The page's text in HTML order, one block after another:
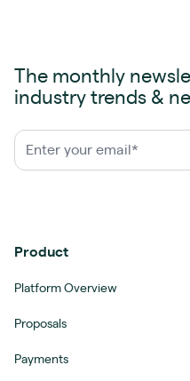
The monthly
industry trends &
Product
Platform Overview
Proposals
Payments